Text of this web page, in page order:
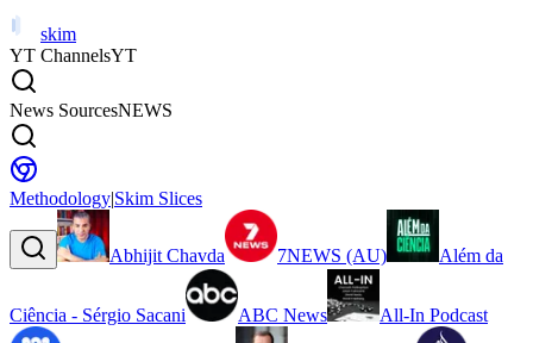
skim
YT ChannelsYT
News SourcesNEWS
Methodology|Skim Slices
Abhijit Chavda 7NEWS (AU) Além da
Ciência - Sérgio Sacani ABC News All-In Podcast